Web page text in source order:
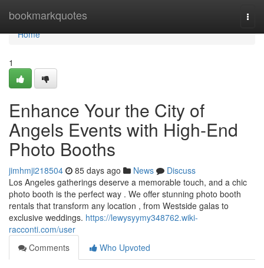
bookmarkquotes
Home
Home
1
Enhance Your the City of
Angels Events with High-End
Photo Booths
jimhmji218504 85 days ago News
Discuss
Los Angeles gatherings deserve a memorable touch, and a chic
photo booth is the perfect way . We offer stunning photo booth
rentals that transform any location , from Westside galas to
exclusive weddings. https://lewysyymy348762.wiki-
racconti.com/user
Comments
Who Upvoted